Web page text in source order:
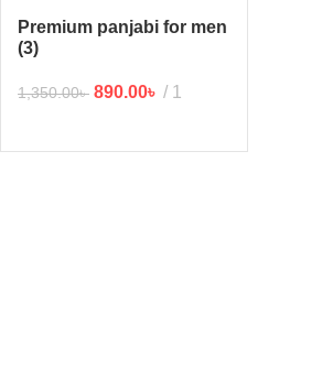
Premium panjabi for men
(3)
1,350.00৳ 890.00৳ 1